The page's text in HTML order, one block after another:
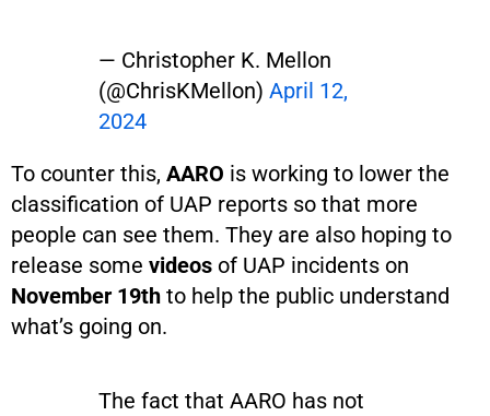
— Christopher K. Mellon
(@ChrisKMellon) April 12,
2024
To counter this, AARO is working to lower the
classification of UAP reports so that more
people can see them. They are also hoping to
release some videos of UAP incidents on
November 19th to help the public understand
what’s going on.
The fact that AARO has not